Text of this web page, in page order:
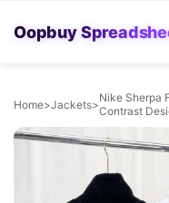
Oopbuy
Home>Jackets>Nike Sherpa
Contrast